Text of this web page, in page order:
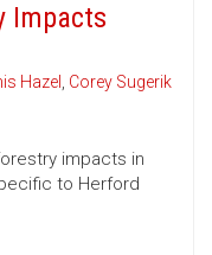
Impacts
Hazel , Corey Sugerik
impacts in
to Herford